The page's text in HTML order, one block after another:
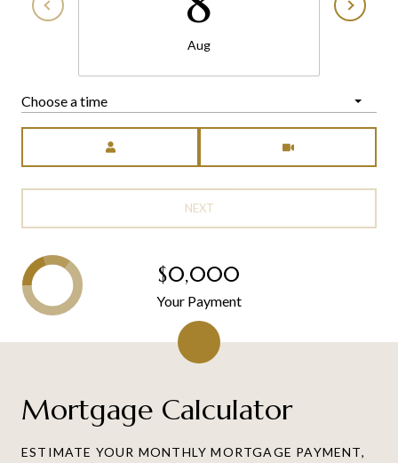
Aug
Choose a time
NEXT
Mortgage Calculator
ESTIMATE YOUR MONTHLY MORTGAGE PAYMENT,
$0,000
Your Payment